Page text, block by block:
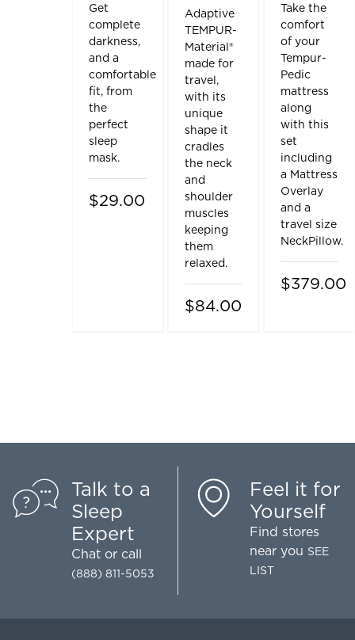
Get
complete
darkness,
and a
comfortable
fit, from
the
perfect
sleep
mask.
$29.00
Adaptive
TEMPUR-
Material®
made for
travel,
with its
unique
shape it
cradles
the neck
and
shoulder
muscles
keeping
them
relaxed.
$84.00
Take the
comfort
of your
Tempur-
Pedic
mattress
along
with this
set
including
a Mattress
Overlay
and a
travel size
NeckPillow.
$379.00
Talk to a
Sleep
Expert
Chat or call
(888) 811-5053
Feel it for
Yourself
Find stores
near you SEE
LIST